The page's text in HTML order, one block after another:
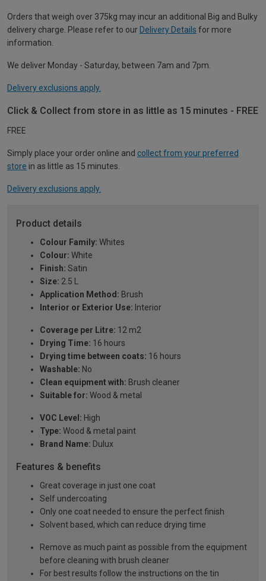
Orders that weigh over 375kg may incur an additional Big and Bulky
delivery charge. Please refer to our Delivery Details for more
information.
We deliver Monday - Saturday, between 7am and 7pm.
Delivery exclusions apply.
Click & Collect from store in as little as 15 minutes - FREE
FREE
Simply place your order online and collect from your preferred
store in as little as 15 minutes.
Delivery exclusions apply.
Product details
Colour Family: Whites
Colour: White
Finish: Satin
Size: 2.5 L
Application Method: Brush
Interior or Exterior Use: Interior
Coverage per Litre: 12 m2
Drying Time: 16 hours
Drying time between coats: 16 hours
Washable: No
Clean equipment with: Brush cleaner
Suitable for: Wood & metal
VOC Level: High
Type: Wood & metal paint
Brand Name: Dulux
Features & benefits
Great coverage in just one coat
Self undercoating
Only one coat needed to ensure the perfect finish
Solvent based, which can reduce drying time
Remove as much paint as possible from the equipment
before cleaning with brush cleaner
For best results follow the instructions on the tin